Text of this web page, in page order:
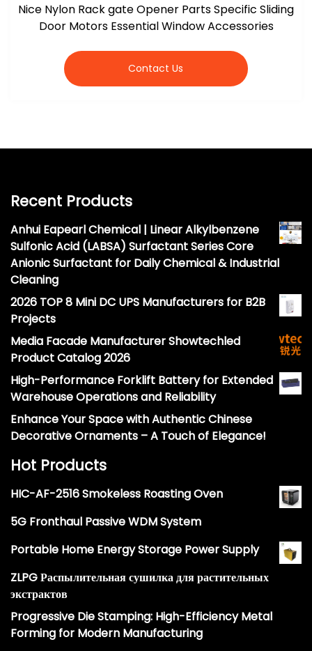
Nice Nylon Rack gate Opener Parts Specific Sliding
Door Motors Essential Window Accessories
Contact Us
Recent Products
Anhui Eapearl Chemical | Linear Alkylbenzene
Sulfonic Acid (LABSA) Surfactant Series Core
Anionic Surfactant for Daily Chemical & Industrial
Cleaning
2026 TOP 8 Mini DC UPS Manufacturers for B2B
Projects
Media Facade Manufacturer Showtechled
Product Catalog 2026
High-Performance Forklift Battery for Extended
Warehouse Operations and Reliability
Enhance Your Space with Authentic Chinese
Decorative Ornaments – A Touch of Elegance!
Hot Products
HIC-AF-2516 Smokeless Roasting Oven
5G Fronthaul Passive WDM System
Portable Home Energy Storage Power Supply
ZLPG Распылительная сушилка для растительных
экстрактов
Progressive Die Stamping: High-Efficiency Metal
Forming for Modern Manufacturing